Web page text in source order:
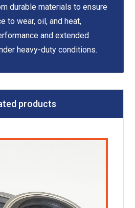
durable materials to ensure
to wear, oil, and heat,
and extended
heavy-duty conditions.
products